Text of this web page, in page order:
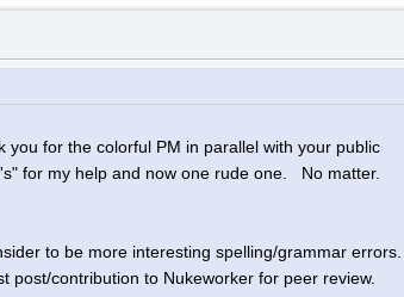
for the colorful PM in parallel with your public
for my help and now one rude one. No matter.
to be more interesting spelling/grammar errors.
contribution to Nukeworker for peer review.